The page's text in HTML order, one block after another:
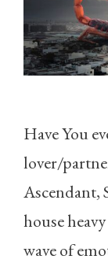
Have You
lover/
Ascendant,
house
wave of